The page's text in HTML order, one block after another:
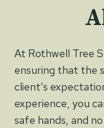
At Rothwell Tree
ensuring that the
client’s
experience, you
safe hands, and